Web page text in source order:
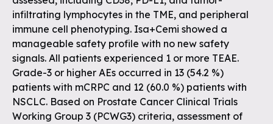
infiltrating lymphocytes in the TME, and peripheral
immune cell phenotyping. Isa+Cemi showed a
manageable safety profile with no new safety
signals. All patients experienced 1 or more TEAE.
Grade-3 or higher AEs occurred in 13 (54.2 %)
patients with mCRPC and 12 (60.0 %) patients with
NSCLC. Based on Prostate Cancer Clinical Trials
Working Group 3 (PCWG3) criteria, assessment of